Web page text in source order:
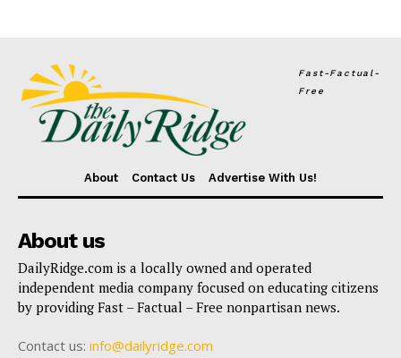
Fast-Factual-
Free
About Contact Us Advertise With Us!
About us
DailyRidge.com is a locally owned and operated
independent media company focused on educating citizens
by providing Fast – Factual – Free nonpartisan news.
Contact us: info@dailyridge.com